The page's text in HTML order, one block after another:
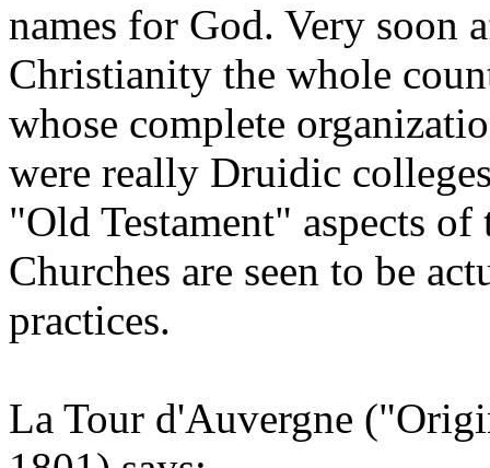
names for God. Very soon
Christianity the whole
whose complete
were really Druidic
"Old Testament" aspects
Churches are seen to be
practices.
La Tour d'Auvergne